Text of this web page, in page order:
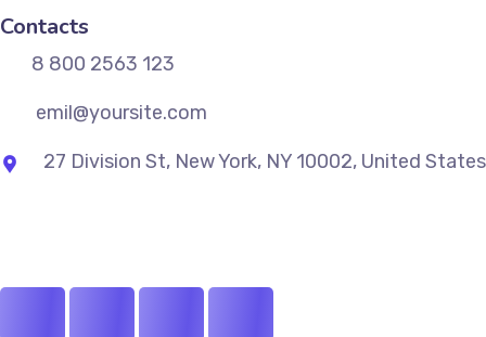
Contacts
8 800 2563 123
emil@yoursite.com
27 Division St, New York, NY 10002, United States